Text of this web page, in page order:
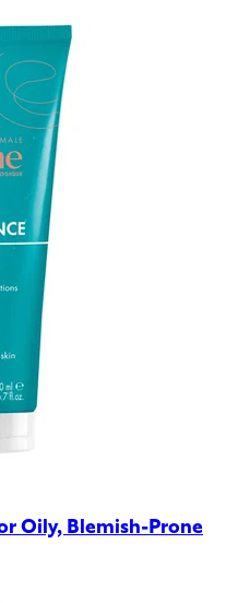
Oily, Blemish-Prone